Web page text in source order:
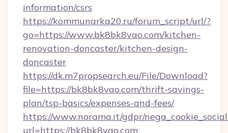
information/csrs
https://kommunarka20.ru/forum_script/url/?
go=https://www.bk8bk8vao.com/kitchen-
renovation-doncaster/kitchen-design-
doncaster
https://dk.m7propsearch.eu/File/Download?
file=https://bk8bk8vao.com/thrift-savings-
plan/tsp-basics/expenses-and-fees/
https://www.norama.it/gdpr/
url=https://bk8bk8vao.com